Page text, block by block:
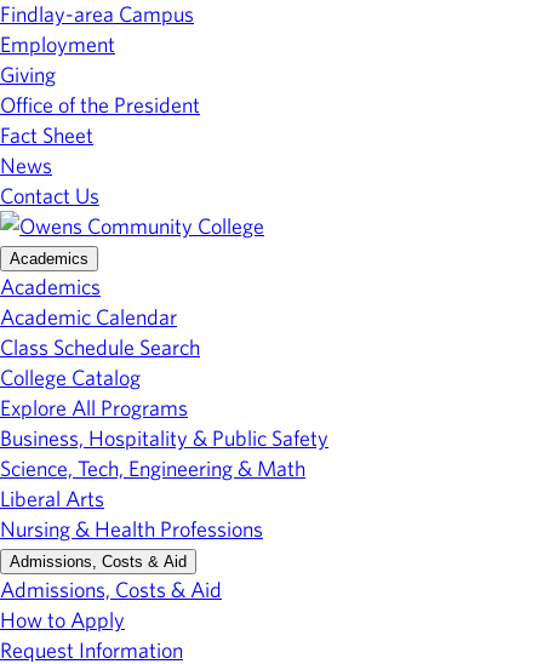
Findlay-area Campus
Employment
Giving
Office of the President
Fact Sheet
News
Contact Us
Academics
Academics
Academic Calendar
Class Schedule Search
College Catalog
Explore All Programs
Business, Hospitality & Public Safety
Science, Tech, Engineering & Math
Liberal Arts
Nursing & Health Professions
Admissions, Costs & Aid
Admissions, Costs & Aid
How to Apply
Request Information